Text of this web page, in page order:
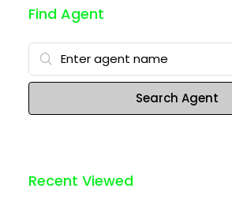
Find Agent
Search Agent
Recent Viewed